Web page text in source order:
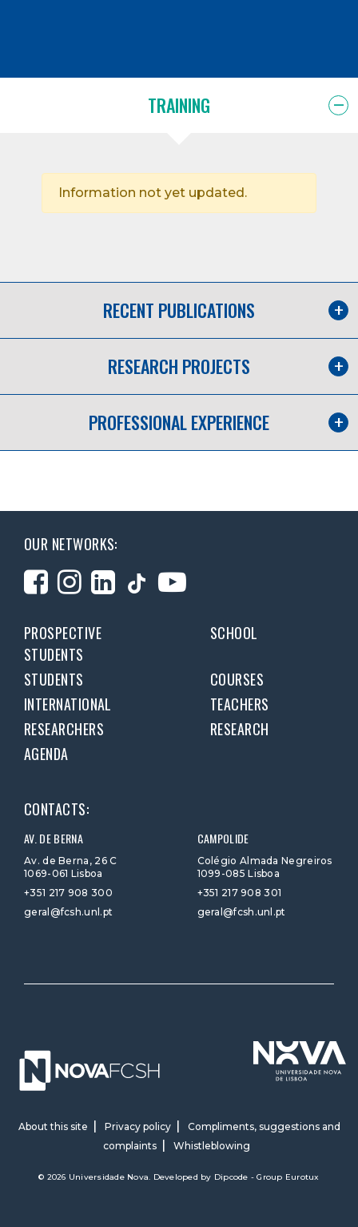
TRAINING
Information not yet updated.
RECENT PUBLICATIONS
RESEARCH PROJECTS
PROFESSIONAL EXPERIENCE
OUR NETWORKS:
PROSPECTIVE
STUDENTS
SCHOOL
STUDENTS
COURSES
INTERNATIONAL
TEACHERS
RESEARCHERS
RESEARCH
AGENDA
CONTACTS:
AV. DE BERNA
Av. de Berna, 26 C
1069-061 Lisboa
+351 217 908 300
geral@fcsh.unl.pt
CAMPOLIDE
Colégio Almada Negreiros
1099-085 Lisboa
+351 217 908 301
geral@fcsh.unl.pt
About this site Privacy policy
Compliments, suggestions and
complaints
Whistleblowing
© 2026 Universidade Nova. Developed by Dipcode - Group Eurotux